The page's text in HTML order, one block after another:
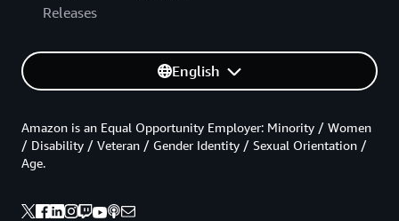
Releases
English
Amazon is an Equal Opportunity Employer: Minority / Women
/ Disability / Veteran / Gender Identity / Sexual Orientation /
Age.